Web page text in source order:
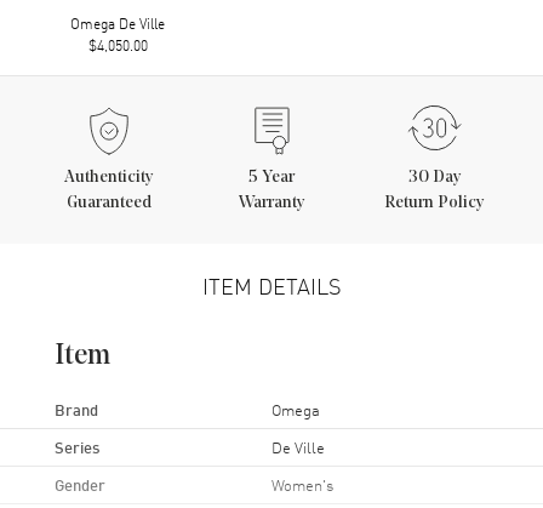
Omega De Ville
$4,050.00
Authenticity
Guaranteed
5 Year
Warranty
30 Day
Return Policy
ITEM DETAILS
Item
Brand Omega
Series De Ville
Gender Women's